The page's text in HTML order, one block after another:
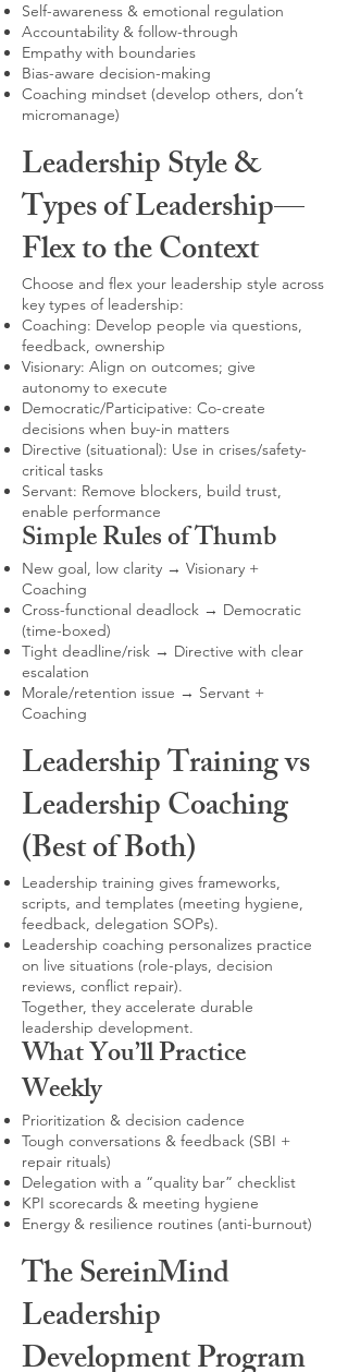
Self-awareness & emotional regulation
Accountability & follow-through
Empathy with boundaries
Bias-aware decision-making
Coaching mindset (develop others, don’t
micromanage)
Leadership Style &
Types of Leadership—
Flex to the Context
Choose and flex your leadership style across
key types of leadership:
Coaching: Develop people via questions,
feedback, ownership
Visionary: Align on outcomes; give
autonomy to execute
Democratic/Participative: Co-create
decisions when buy-in matters
Directive (situational): Use in crises/safety-
critical tasks
Servant: Remove blockers, build trust,
enable performance
Simple Rules of Thumb
New goal, low clarity → Visionary +
Coaching
Cross-functional deadlock → Democratic
(time-boxed)
Tight deadline/risk → Directive with clear
escalation
Morale/retention issue → Servant +
Coaching
Leadership Training vs
Leadership Coaching
(Best of Both)
Leadership training gives frameworks,
scripts, and templates (meeting hygiene,
feedback, delegation SOPs).
Leadership coaching personalizes practice
on live situations (role-plays, decision
reviews, conflict repair).
Together, they accelerate durable
leadership development.
What You’ll Practice
Weekly
Prioritization & decision cadence
Tough conversations & feedback (SBI +
repair rituals)
Delegation with a “quality bar” checklist
KPI scorecards & meeting hygiene
Energy & resilience routines (anti-burnout)
The SereinMind
Leadership